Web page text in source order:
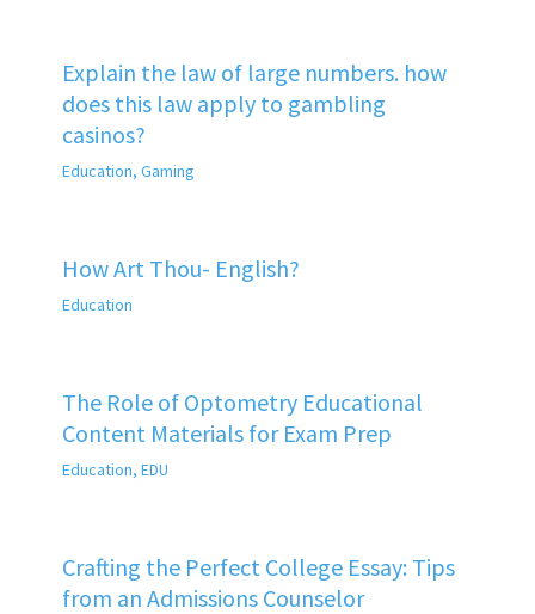
Explain the law of large numbers. how
does this law apply to gambling
casinos?
Education, Gaming
How Art Thou- English?
Education
The Role of Optometry Educational
Content Materials for Exam Prep
Education, EDU
Crafting the Perfect College Essay: Tips
from an Admissions Counselor